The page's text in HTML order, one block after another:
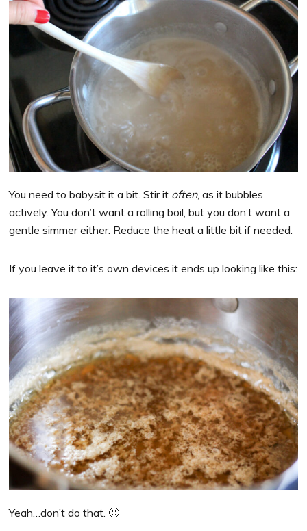
You need to babysit it a bit. Stir it often, as it bubbles
actively. You don’t want a rolling boil, but you don’t want a
gentle simmer either. Reduce the heat a little bit if needed.
If you leave it to it’s own devices it ends up looking like this:
Yeah…don’t do that. 🙂